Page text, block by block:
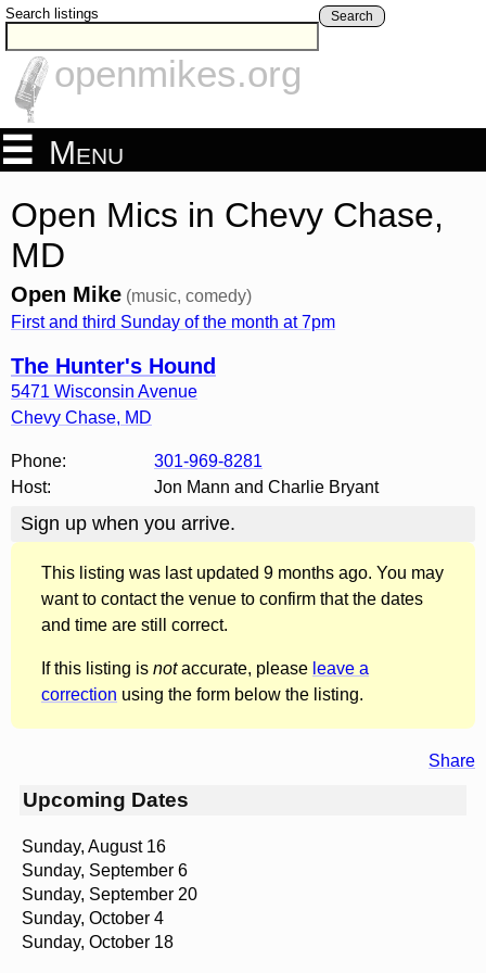
Search listings Search
openmikes.org
Menu
Open Mics in Chevy Chase,
MD
Open Mike (music, comedy)
First and third Sunday of the month at 7pm
The Hunter's Hound
5471 Wisconsin Avenue
Chevy Chase, MD
Phone:
301-969-8281
Host:
Jon Mann and Charlie Bryant
Sign up when you arrive.
This listing was last updated 9 months ago. You may
want to contact the venue to confirm that the dates
and time are still correct.
If this listing is notaccurate, please leave a
correction using the form below the listing.
Share
Upcoming Dates
Sunday, August 16
Sunday, September 6
Sunday, September 20
Sunday, October 4
Sunday, October 18